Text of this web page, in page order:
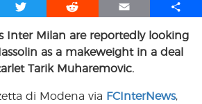
T
i
t
t
r
R
d
d
i
E
a
i
l
S
a
r
Inter Milan are reportedly looking
as a makeweight in a deal
Tarik Muharemovic.
di Modena via FCInterNews,